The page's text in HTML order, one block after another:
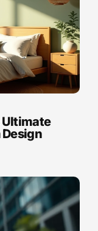
Ultimate
Design